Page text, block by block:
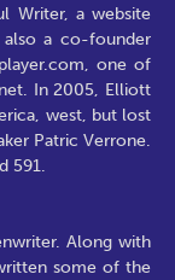
Writer, a website
also a co-founder
one of
In 2005, Elliott
west, but lost
Patric Verrone.
591.
Along with
some of the